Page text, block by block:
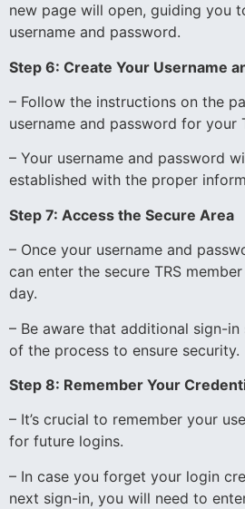
new page will open, guiding you
username and password.
Step 6: Create Your Username
– Follow the instructions on the
username and password for your
– Your username and password
established with the proper
Step 7: Access the Secure Area
– Once your username and
can enter the secure TRS
day.
– Be aware that additional sign-
of the process to ensure security.
Step 8: Remember Your
– It’s crucial to remember your
for future logins.
– In case you forget your login
next sign-in, you will need to